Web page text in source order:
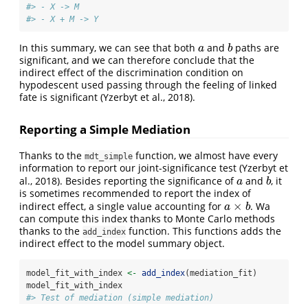
#> - X -> M
#> - X + M -> Y
In this summary, we can see that both a
aand b
bpaths are
significant, and we can therefore conclude that the
indirect effect of the discrimination condition on
hypodescent used passing through the feeling of linked
fate is significant (Yzerbyt et al., 2018).
Reporting a Simple Mediation
Thanks to the mdt_simple function, we almost have every
information to report our joint-significance test (Yzerbyt et
al., 2018). Besides reporting the significance ofa
aand b
b, it
is sometimes recommended to report the index of
indirect effect, a single value accounting for a × b
a×b
. Wa
can compute this index thanks to Monte Carlo methods
thanks to the add_index function. This functions adds the
indirect effect to the model summary object.
model_fit_with_index <- add_index(mediation_fit)
model_fit_with_index
#> Test of mediation (simple mediation)